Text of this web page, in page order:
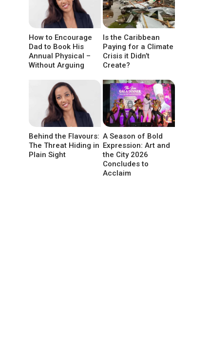
How to Encourage
Dad to Book His
Annual Physical –
Without Arguing
Is the Caribbean
Paying for a Climate
Crisis it Didn’t
Create?
Behind the Flavours:
The Threat Hiding in
Plain Sight
A Season of Bold
Expression: Art and
the City 2026
Concludes to
Acclaim